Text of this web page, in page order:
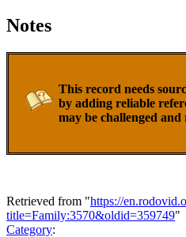
Notes
This record needs
by adding reliable
may be challenged and
Retrieved from "https://
title=Family:3570&oldid=359749"
Category: